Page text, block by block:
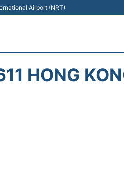
Airport (NRT)
HONG